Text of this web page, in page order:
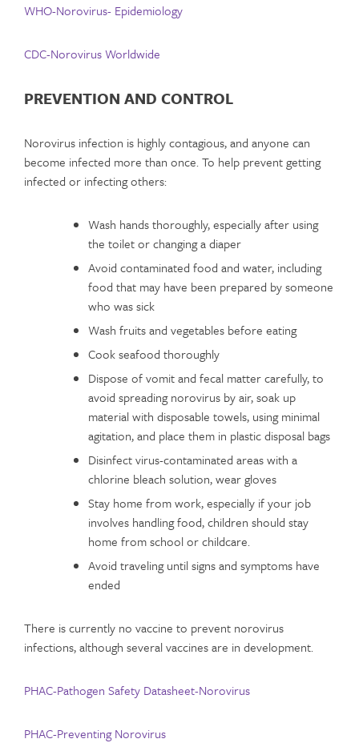
WHO-Norovirus- Epidemiology
CDC-Norovirus Worldwide
PREVENTION AND CONTROL
Norovirus infection is highly contagious, and anyone can
become infected more than once. To help prevent getting
infected or infecting others:
Wash hands thoroughly, especially after using
the toilet or changing a diaper
Avoid contaminated food and water, including
food that may have been prepared by someone
who was sick
Wash fruits and vegetables before eating
Cook seafood thoroughly
Dispose of vomit and fecal matter carefully, to
avoid spreading norovirus by air, soak up
material with disposable towels, using minimal
agitation, and place them in plastic disposal bags
Disinfect virus-contaminated areas with a
chlorine bleach solution, wear gloves
Stay home from work, especially if your job
involves handling food, children should stay
home from school or childcare.
Avoid traveling until signs and symptoms have
ended
There is currently no vaccine to prevent norovirus
infections, although several vaccines are in development.
PHAC-Pathogen Safety Datasheet-Norovirus
PHAC-Preventing Norovirus